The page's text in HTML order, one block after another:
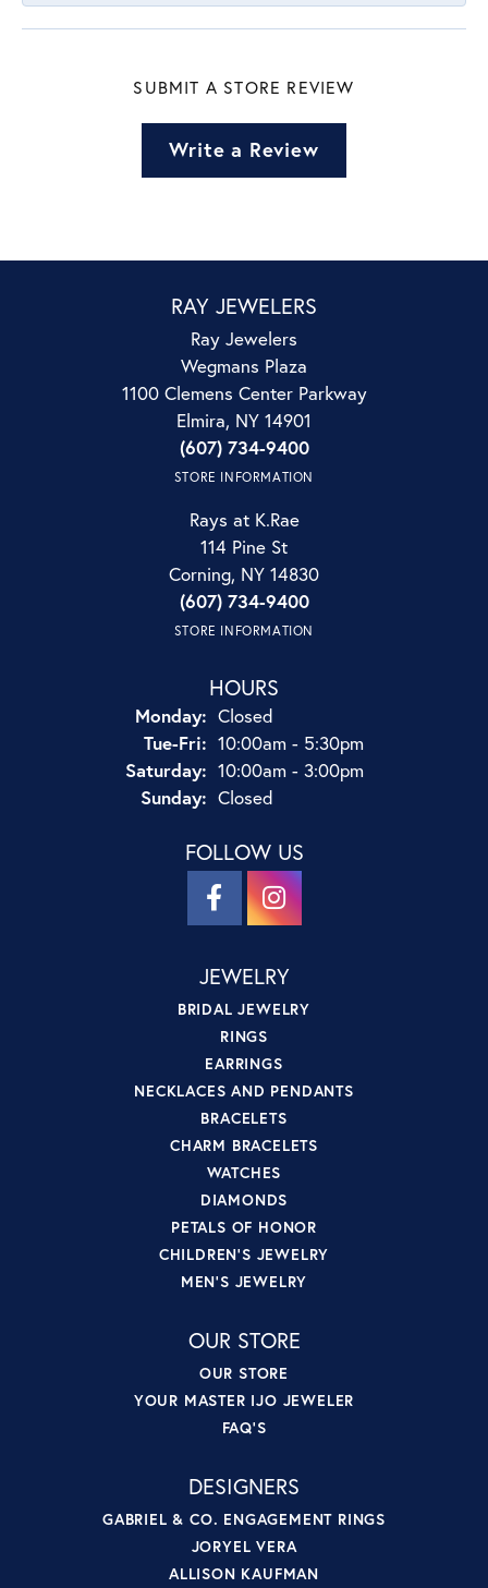
SUBMIT A STORE REVIEW
Write a Review
RAY JEWELERS
Ray Jewelers
Wegmans Plaza
1100 Clemens Center Parkway
Elmira, NY 14901
(607) 734-9400
STORE INFORMATION
Rays at K.Rae
114 Pine St
Corning, NY 14830
(607) 734-9400
STORE INFORMATION
HOURS
Monday: Closed
Tue-Fri:Tuesday - Friday:
10:00am - 5:30pm
Saturday: 10:00am - 3:00pm
Sunday: Closed
FOLLOW US
JEWELRY
BRIDAL JEWELRY
RINGS
EARRINGS
NECKLACES AND PENDANTS
BRACELETS
CHARM BRACELETS
WATCHES
DIAMONDS
PETALS OF HONOR
CHILDREN'S JEWELRY
MEN'S JEWELRY
OUR STORE
OUR STORE
YOUR MASTER IJO JEWELER
FAQ'S
DESIGNERS
GABRIEL & CO. ENGAGEMENT RINGS
JORYEL VERA
ALLISON KAUFMAN